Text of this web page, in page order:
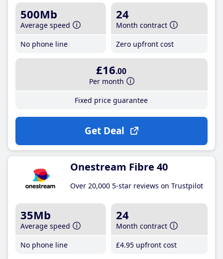
500Mb
Average speed
No phone line
24
Month contract
Zero upfront cost
£16.00
Per month
Fixed price guarantee
Get Deal
Onestream Fibre 40
Over 20,000 5-star reviews on Trustpilot
35Mb
Average speed
No phone line
24
Month contract
£4.95 upfront cost